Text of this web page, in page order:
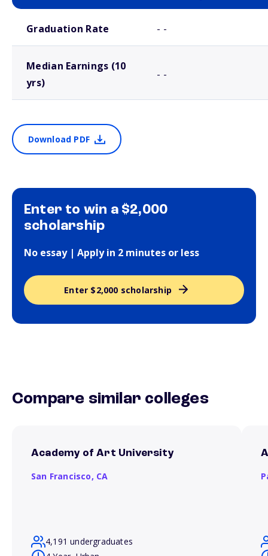
Graduation Rate - -
Median Earnings (10
yrs)
- -
Download PDF
Enter to win a $2,000
scholarship
No essay | Apply in 2 minutes or less
Enter $2,000 scholarship
Compare similar colleges
Academy of Art University
San Francisco, CA
4,191 undergraduates